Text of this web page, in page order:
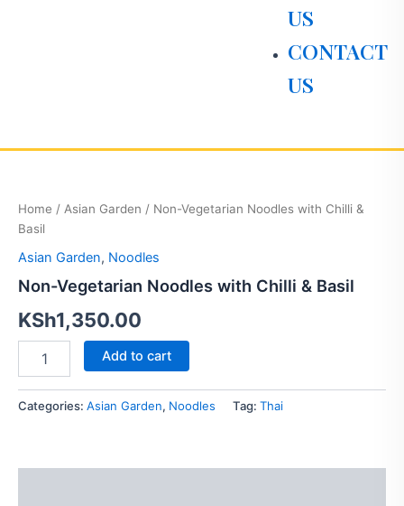
US
CONTACT
US
Home / Asian Garden / Non-Vegetarian Noodles with Chilli &
Basil
Asian Garden, Noodles
Non-Vegetarian Noodles with Chilli & Basil
KSh1,350.00
with
Chilli
&
Basil
quantity
Add to cart
Categories: Asian Garden, Noodles Tag: Thai